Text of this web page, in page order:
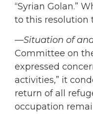
“Syrian Golan.”
to this resolution
—Situation of
Committee on
expressed
activities,” it
return of all
occupation